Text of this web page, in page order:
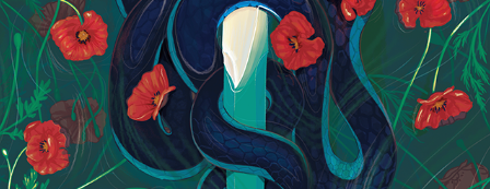
POPPIES IN THE WATER
2022